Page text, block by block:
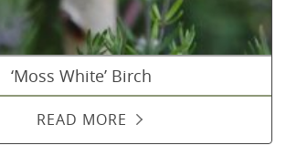
‘Moss White’ Birch
READ MORE